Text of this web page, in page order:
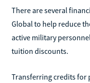
There are several
Global to help reduce
active military
tuition discounts.
Transferring credits for